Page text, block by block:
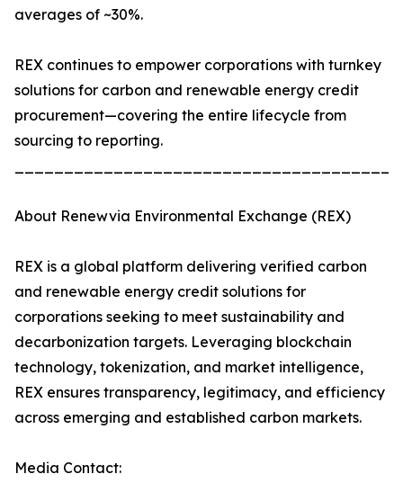
averages of ~30%.
REX continues to empower corporations with turnkey
solutions for carbon and renewable energy credit
procurement—covering the entire lifecycle from
sourcing to reporting.
About Renewvia Environmental Exchange (REX)
REX is a global platform delivering verified carbon
and renewable energy credit solutions for
corporations seeking to meet sustainability and
decarbonization targets. Leveraging blockchain
technology, tokenization, and market intelligence,
REX ensures transparency, legitimacy, and efficiency
across emerging and established carbon markets.
Media Contact: